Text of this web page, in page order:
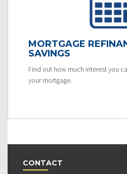
MORTGAGE
SAVINGS
Find out how much interest you
your mortgage.
CONTACT